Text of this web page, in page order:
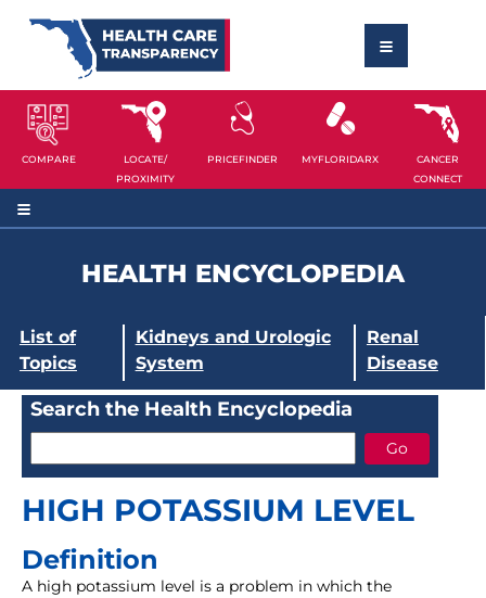
COMPARE
LOCATE/
PROXIMITY
PRICEFINDER MYFLORIDARX
CANCER
CONNECT
HEALTH ENCYCLOPEDIA
List of
Topics
Kidneys and Urologic
System
Renal
Disease
Search the Health Encyclopedia
HIGH POTASSIUM LEVEL
Definition
A high potassium level is a problem in which the